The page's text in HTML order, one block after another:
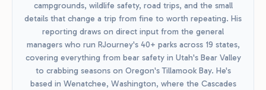
campgrounds, wildlife safety, road trips, and the small
details that change a trip from fine to worth repeating. His
reporting draws on direct input from the general
managers who run RJourney's 40+ parks across 19 states,
covering everything from bear safety in Utah's Bear Valley
to crabbing seasons on Oregon's Tillamook Bay. He's
based in Wenatchee, Washington, where the Cascades